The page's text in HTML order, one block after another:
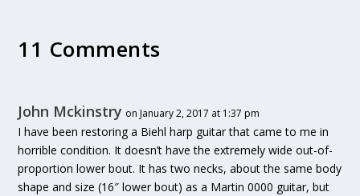
11 Comments
John Mckinstry on January 2, 2017 at 1:37 pm
I have been restoring a Biehl harp guitar that came to me in
horrible condition. It doesn’t have the extremely wide out-of-
proportion lower bout. It has two necks, about the same body
shape and size (16″ lower bout) as a Martin 0000 guitar, but